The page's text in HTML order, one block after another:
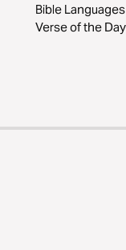
Bible Languages
Verse of the Day